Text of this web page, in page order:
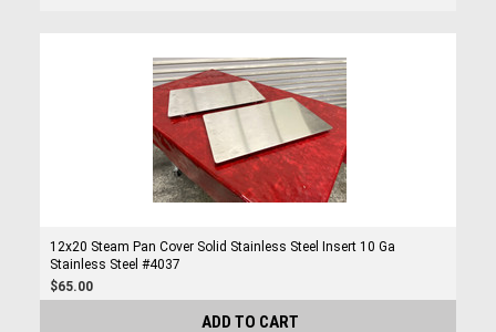
12x20 Steam Pan Cover Solid Stainless Steel Insert 10 Ga
Stainless Steel #4037
$65.00
ADD TO CART